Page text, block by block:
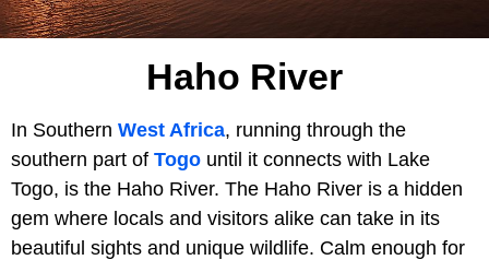
Haho River
In Southern West Africa, running through the
southern part of Togo until it connects with Lake
Togo, is the Haho River. The Haho River is a hidden
gem where locals and visitors alike can take in its
beautiful sights and unique wildlife. Calm enough for